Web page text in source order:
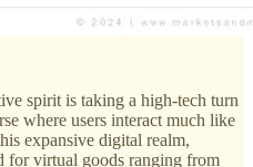
spirit is taking a high-tech turn
where users interact much like
expansive digital realm,
for virtual goods ranging from